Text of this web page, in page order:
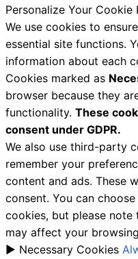
Personalize Your Cookie
We use cookies to
essential site functions.
information about each
Cookies marked as
browser because they
functionality. These
consent under GDPR.
We also use third-party
remember your
content and ads. These
consent. You can
cookies, but please
may affect your
► Necessary Cookies